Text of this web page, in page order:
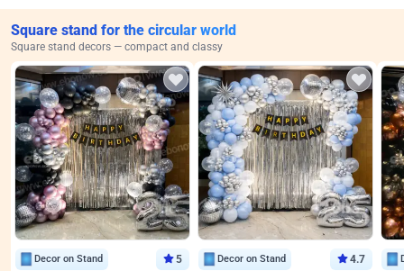
Square stand for the circular world
Square stand decors — compact and classy
Decor on Stand 5 Decor on Stand 4.7